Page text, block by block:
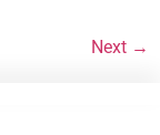
Next →